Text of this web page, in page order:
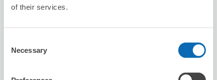
of their services.
Selection
Necessary
2 minutes walk from nagoya Station
Today's business hours